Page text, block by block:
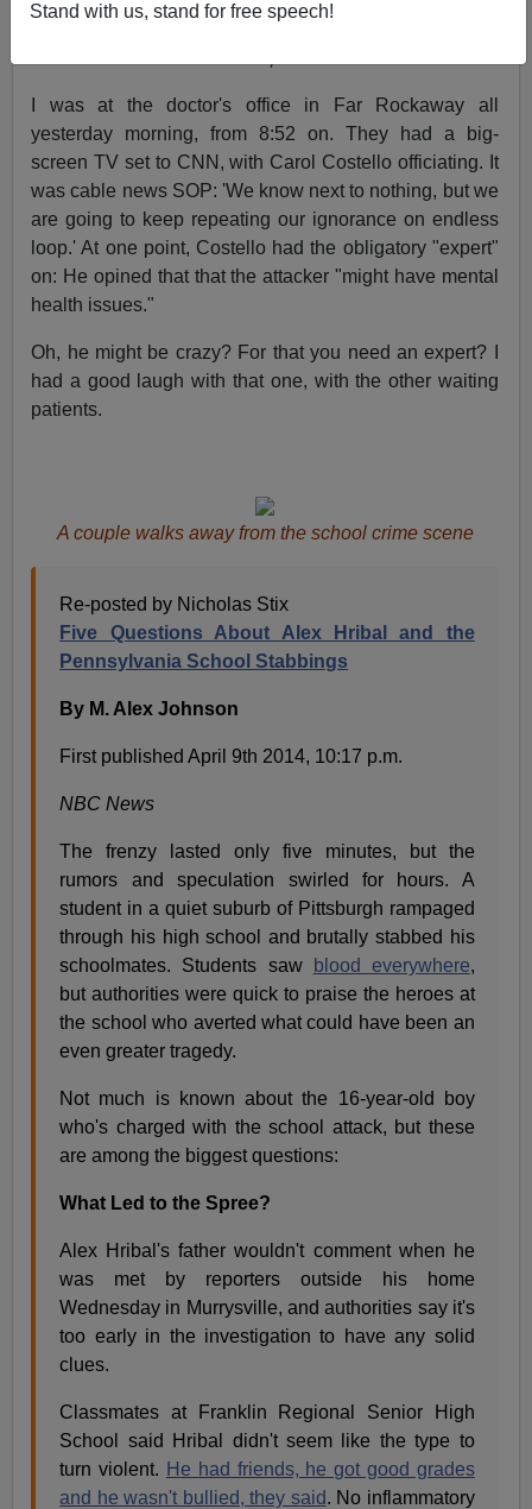
Stand with us, stand for free speech!
I was at the doctor's office in Far Rockaway all
yesterday morning, from 8:52 on. They had a big-
screen TV set to CNN, with Carol Costello officiating. It
was cable news SOP: 'We know next to nothing, but we
are going to keep repeating our ignorance on endless
loop.' At one point, Costello had the obligatory "expert"
on: He opined that that the attacker "might have mental
health issues."
Oh, he might be crazy? For that you need an expert? I
had a good laugh with that one, with the other waiting
patients.
A couple walks away from the school crime scene
Re-posted by Nicholas Stix
Five Questions About Alex Hribal and the
Pennsylvania School Stabbings
By M. Alex Johnson
First published April 9th 2014, 10:17 p.m.
NBC News
The frenzy lasted only five minutes, but the
rumors and speculation swirled for hours. A
student in a quiet suburb of Pittsburgh rampaged
through his high school and brutally stabbed his
schoolmates. Students saw
blood everywhere,
but authorities were quick to praise the heroes at
the school who averted what could have been an
even greater tragedy.
Not much is known about the 16-year-old boy
who's charged with the school attack, but these
are among the biggest questions:
What Led to the Spree?
Alex Hribal's father wouldn't comment when he
was met by reporters outside his home
Wednesday in Murrysville, and authorities say it's
too early in the investigation to have any solid
clues.
Classmates at Franklin Regional Senior High
School said Hribal didn't seem like the type to
turn violent. He had friends, he got good grades
and he wasn't bullied, they said. No inflammatory